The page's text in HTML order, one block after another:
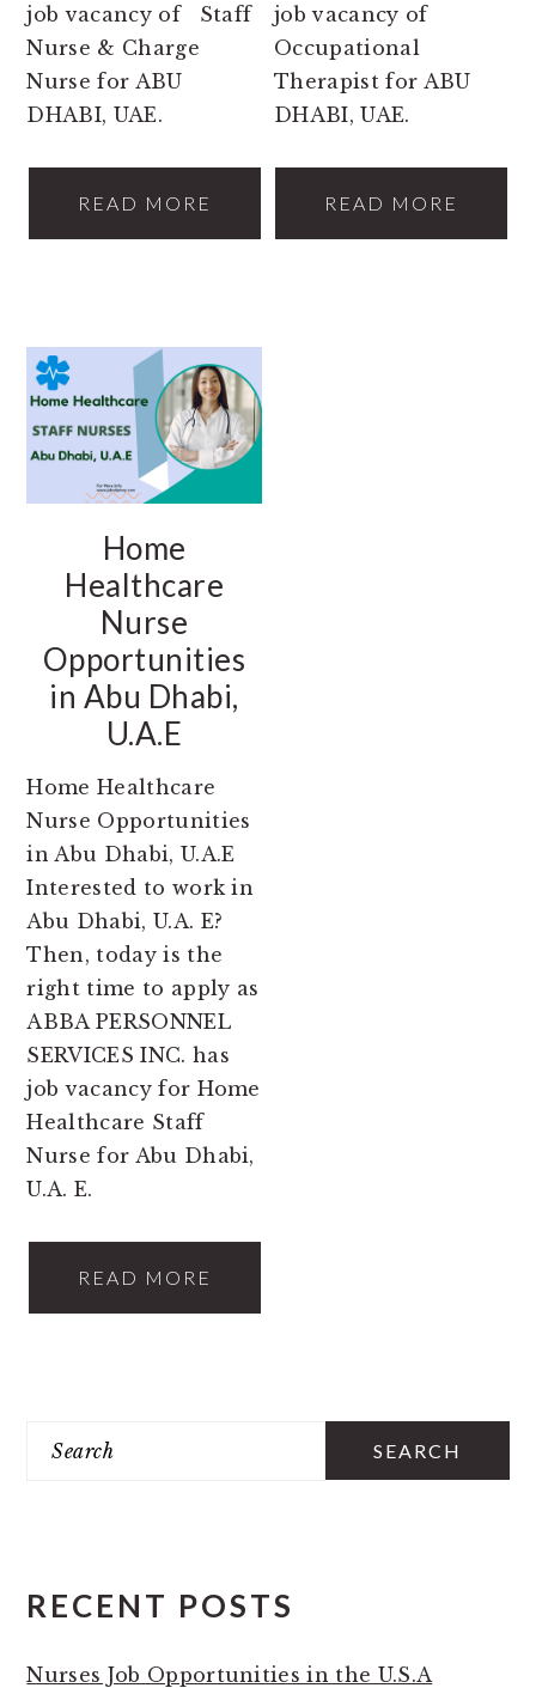
job vacancy of Staff
Nurse & Charge
Nurse for ABU
DHABI, UAE.
READ MORE
job vacancy of
Occupational
Therapist for ABU
DHABI, UAE.
READ MORE
Home
Healthcare
Nurse
Opportunities
in Abu Dhabi,
U.A.E
Home Healthcare
Nurse Opportunities
in Abu Dhabi, U.A.E
Interested to work in
Abu Dhabi, U.A. E?
Then, today is the
right time to apply as
ABBA PERSONNEL
SERVICES INC. has
job vacancy for Home
Healthcare Staff
Nurse for Abu Dhabi,
U.A. E.
READ MORE
RECENT POSTS
Nurses Job Opportunities in the U.S.A